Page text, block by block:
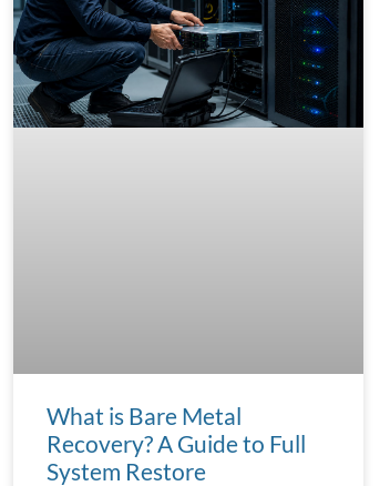
What is Bare Metal
Recovery? A Guide to Full
System Restore